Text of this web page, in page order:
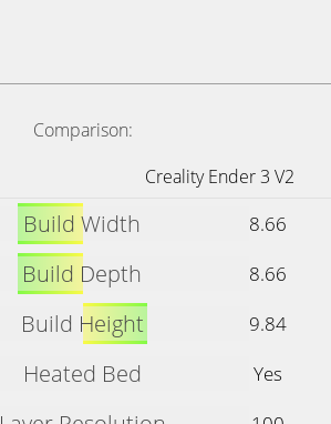
Comparison:
Creality Ender 3 V2
Build Width
8.66
Build Depth
8.66
Build Height
9.84
Heated Bed
Yes